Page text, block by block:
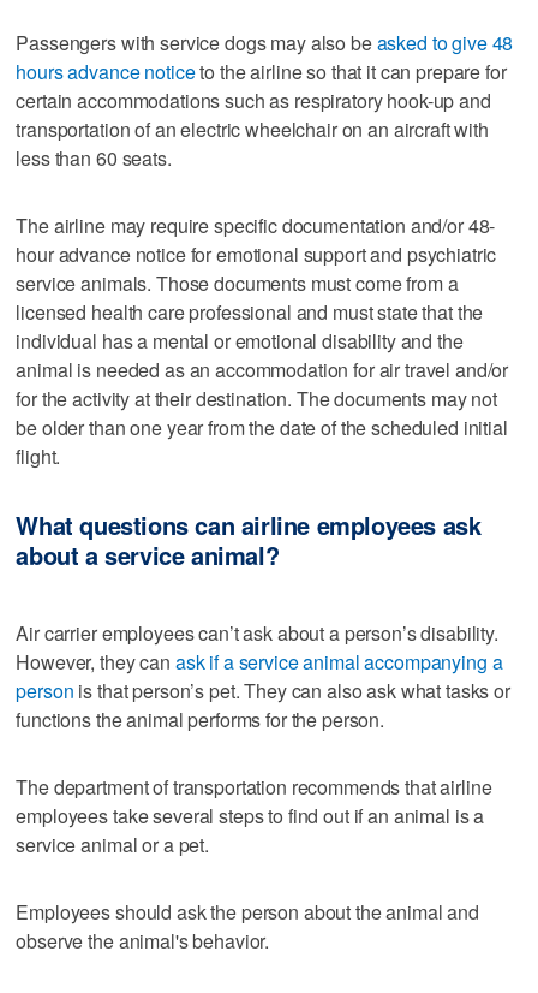
Passengers with service dogs may also beasked to give 48
hours advance noticeto the airline so that it can prepare for
certain accommodations such as respiratory hook-up and
transportation of an electric wheelchair on an aircraft with
less than 60 seats.
The airline may require specific documentation and/or 48-
hour advance notice for emotional support and psychiatric
service animals. Those documents must come from a
licensed health care professional and must state that the
individual has a mental or emotional disability and the
animal is needed as an accommodation for air travel and/or
for the activity at their destination. The documents may not
be older than one year from the date of the scheduled initial
flight.
What questions can airline employees ask
about a service animal?
Air carrier employees can’t ask about a person’s disability.
However, they can ask if a service animal accompanying a
person is that person’s pet. They can also ask what tasks or
functions the animal performs for the person.
The department of transportation recommends that airline
employees take several steps to find out if an animal is a
service animal or a pet.
Employees should ask the person about the animal and
observe the animal's behavior.